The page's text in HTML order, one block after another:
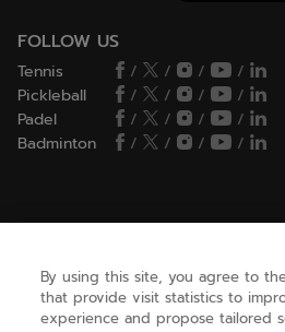
FOLLOW US
Tennis / / /
/
Pickleball
/ / /
/
Padel
/ / /
/
Badminton
/ / / /
NEED HELP ?
By using this site, you agree to
that provide visit statistics to
experience and propose tailored